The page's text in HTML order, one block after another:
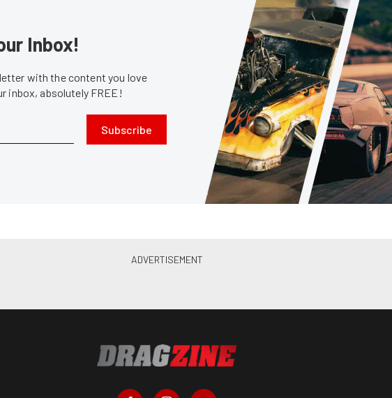
Inbox!
with the content you love
inbox, absolutely FREE!
Subscribe